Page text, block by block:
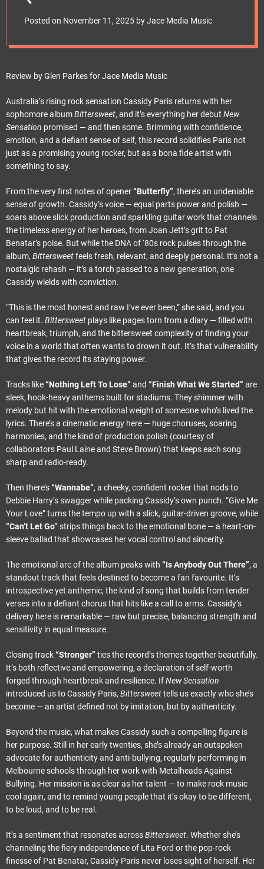
Srl)Release Date:
November 21, 2025
Posted on November 11, 2025 byJace Media Music
Review by Glen Parkes for Jace Media Music
Australia’s rising rock sensation Cassidy Paris returns with her
sophomore albumBittersweet, and it’s everything her debut New
Sensation promised — and then some. Brimming with confidence,
emotion, and a defiant sense of self, this record solidifies Paris not
just as a promising young rocker, but as a bona fide artist with
something to say.
From the very first notes of opener“Butterfly”, there’s an undeniable
sense of growth. Cassidy’s voice — equal parts power and polish —
soars above slick production and sparkling guitar work that channels
the timeless energy of her heroes, from Joan Jett’s grit to Pat
Benatar’s poise. But while the DNA of ‘80s rock pulses through the
album, Bittersweetfeels fresh, relevant, and deeply personal. It’s not a
nostalgic rehash — it’s a torch passed to a new generation, one
Cassidy wields with conviction.
“This is the most honest and raw I’ve ever been,” she said, and you
can feel it. Bittersweet plays like pages torn from a diary — filled with
heartbreak, triumph, and the bittersweet complexity of finding your
voice in a world that often wants to drown it out. It’s that vulnerability
that gives the record its staying power.
Tracks like“Nothing Left To Lose” and “Finish What We Started” are
sleek, hook-heavy anthems built for stadiums. They shimmer with
melody but hit with the emotional weight of someone who’s lived the
lyrics. There’s a cinematic energy here — huge choruses, soaring
harmonies, and the kind of production polish (courtesy of
collaborators Paul Laine and Steve Brown) that keeps each song
sharp and radio-ready.
Then there’s“Wannabe”, a cheeky, confident rocker that nods to
Debbie Harry’s swagger while packing Cassidy’s own punch. “Give Me
Your Love” turns the tempo up with a slick, guitar-driven groove, while
“Can’t Let Go” strips things back to the emotional bone — a heart-on-
sleeve ballad that showcases her vocal control and sincerity.
The emotional arc of the album peaks with “Is Anybody Out There”, a
standout track that feels destined to become a fan favourite. It’s
introspective yet anthemic, the kind of song that builds from tender
verses into a defiant chorus that hits like a call to arms. Cassidy’s
delivery here is remarkable — raw but precise, balancing strength and
sensitivity in equal measure.
Closing track“Stronger” ties the record’s themes together beautifully.
It’s both reflective and empowering, a declaration of self-worth
forged through heartbreak and resilience. IfNew Sensation
introduced us to Cassidy Paris, Bittersweettells us exactly who she’s
become — an artist defined not by imitation, but by authenticity.
Beyond the music, what makes Cassidy such a compelling figure is
her purpose. Still in her early twenties, she’s already an outspoken
advocate for authenticity and anti-bullying, regularly performing in
Melbourne schools through her work with Metalheads Against
Bullying. Her mission is as clear as her talent — to make rock music
cool again, and to remind young people that it’s okay to be different,
to be loud, and to be real.
It’s a sentiment that resonates acrossBittersweet. Whether she’s
channeling the fiery independence of Lita Ford or the pop-rock
finesse of Pat Benatar, Cassidy Paris never loses sight of herself. Her